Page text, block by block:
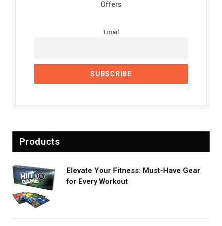
Offers
Email
Products
Elevate Your Fitness: Must-Have Gear
for Every Workout